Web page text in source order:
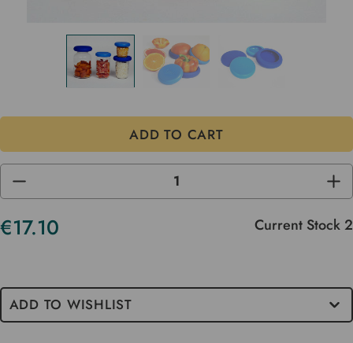
DECREASE
OF
UNDEFINED
OF
€17.10 Current Stock2
ADD TO WISHLIST